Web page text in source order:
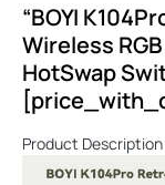
“BOYI
Wireless
HotSwap
Product Description